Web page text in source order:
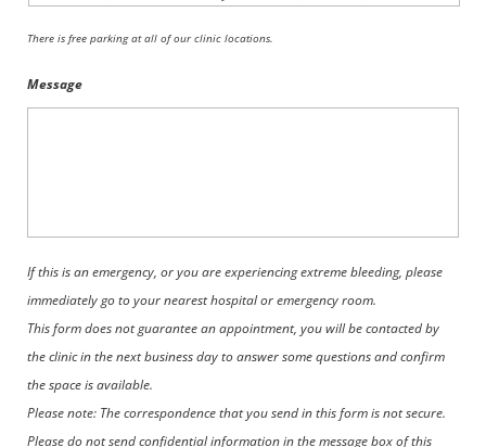
There is free parking at all of our clinic locations.
Message
If this is an emergency, or you are experiencing extreme bleeding, please
immediately go to your nearest hospital or emergency room.
This form does not guarantee an appointment, you will be contacted by
the clinic in the next business day to answer some questions and confirm
the space is available.
Please note: The correspondence that you send in this form is not secure.
Please do not send confidential information in the message box of this